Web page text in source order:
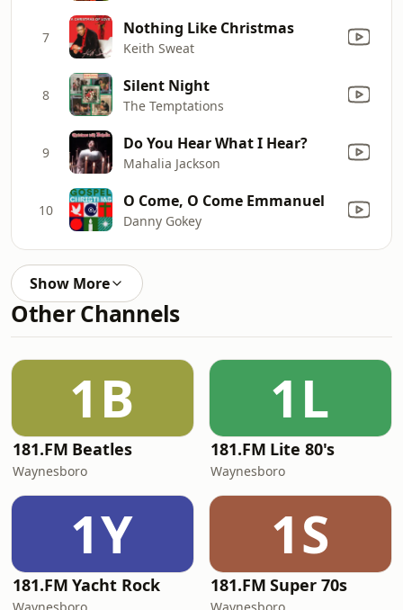
7 Nothing Like Christmas
Keith Sweat
8 Silent Night
The Temptations
9 Do You Hear What I Hear?
Mahalia Jackson
10 O Come, O Come Emmanuel
Danny Gokey
Show More
Other Channels
1B
181.FM Beatles
Waynesboro
1L
181.FM Lite 80's
Waynesboro
1Y
181.FM Yacht Rock
1S
181.FM Super 70s